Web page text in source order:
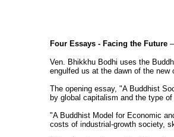
Four Essays - Facing the Future—
Ven. Bhikkhu Bodhi uses the
engulfed us at the dawn of the new
The opening essay, "A Buddhist
by global capitalism and the type
"A Buddhist Model for Economic
costs of industrial-growth society,